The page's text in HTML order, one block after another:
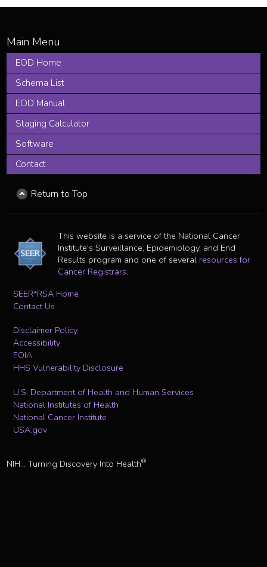
EOD Home
Schema List
EOD Manual
Staging Calculator
Software
Contact
Return to Top
This website is a service of the National Cancer
Institute's Surveillance, Epidemiology, and End
Results program and one of several resources for
Cancer Registrars.
SEER*RSA Home
Contact Us
Disclaimer Policy
Accessibility
FOIA
HHS Vulnerability Disclosure
U.S. Department of Health and Human Services
National Institutes of Health
National Cancer Institute
USA.gov
NIH... Turning Discovery Into Health®